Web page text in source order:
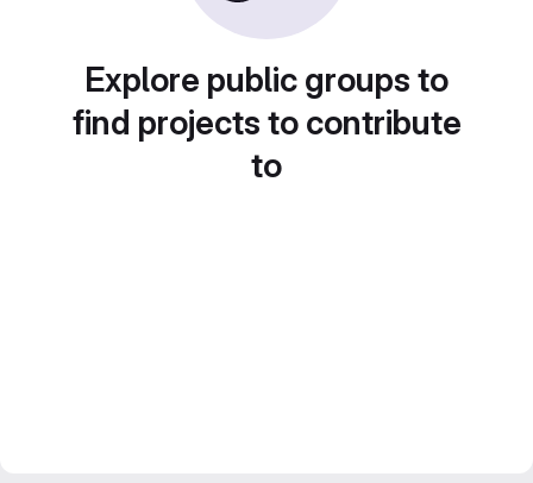
Explore public groups to
find projects to contribute
to